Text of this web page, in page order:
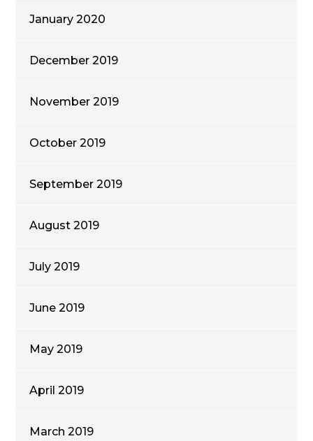
January 2020
December 2019
November 2019
October 2019
September 2019
August 2019
July 2019
June 2019
May 2019
April 2019
March 2019